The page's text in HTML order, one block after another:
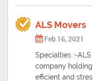
ALS Movers
Feb 16, 2021
Specialties :-
company
efficient and